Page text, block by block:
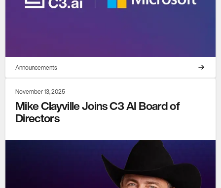
Announcements
November 13, 2025
Mike Clayville Joins C3 AI Board of
Directors